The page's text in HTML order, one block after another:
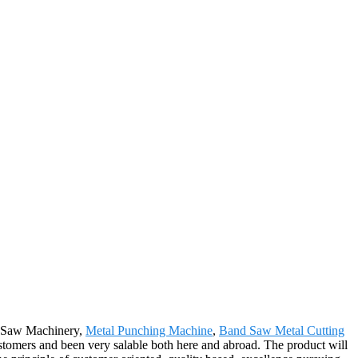
Machinery, Metal Punching Machine, Band Saw Metal Cutting
and been very salable both here and abroad. The product will